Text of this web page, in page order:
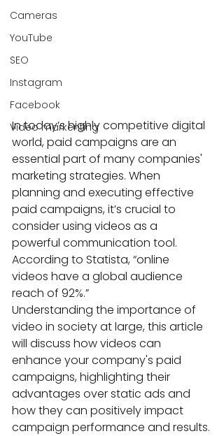
Cameras
YouTube
SEO
Instagram
Facebook
Video markenting
In today’s highly competitive digital
world, paid campaigns are an
essential part of many companies'
marketing strategies. When
planning and executing effective
paid campaigns, it’s crucial to
consider using videos as a
powerful communication tool.
According to Statista, “online
videos have a global audience
reach of 92%.”
Understanding the importance of
video in society at large, this article
will discuss how videos can
enhance your company's paid
campaigns, highlighting their
advantages over static ads and
how they can positively impact
campaign performance and results.